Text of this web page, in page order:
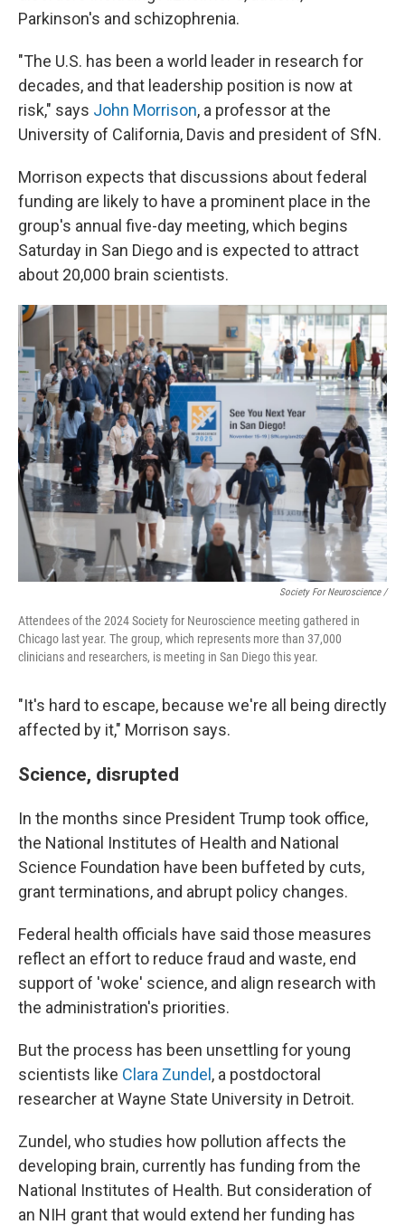
Parkinson's and schizophrenia.
"The U.S. has been a world leader in research for
decades, and that leadership position is now at
risk," says John Morrison, a professor at the
University of California, Davis and president of SfN.
Morrison expects that discussions about federal
funding are likely to have a prominent place in the
group's annual five-day meeting, which begins
Saturday in San Diego and is expected to attract
about 20,000 brain scientists.
Society For Neuroscience /
Attendees of the 2024 Society for Neuroscience meeting gathered in
Chicago last year. The group, which represents more than 37,000
clinicians and researchers, is meeting in San Diego this year.
"It's hard to escape, because we're all being directly
affected by it," Morrison says.
Science, disrupted
In the months since President Trump took office,
the National Institutes of Health and National
Science Foundation have been buffeted by cuts,
grant terminations, and abrupt policy changes.
Federal health officials have said those measures
reflect an effort to reduce fraud and waste, end
support of 'woke' science, and align research with
the administration's priorities.
But the process has been unsettling for young
scientists like Clara Zundel , a postdoctoral
researcher at Wayne State University in Detroit.
Zundel, who studies how pollution affects the
developing brain, currently has funding from the
National Institutes of Health. But consideration of
an NIH grant that would extend her funding has